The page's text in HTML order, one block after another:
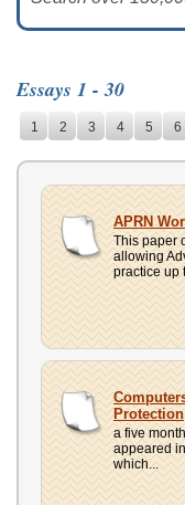
HELP
CONTACT
US
UPLOAD
Essays 1 - 30
1 2 3 4 5 6
APRN
This paper
allowing
practice up
Protection
a five
appeared
which...